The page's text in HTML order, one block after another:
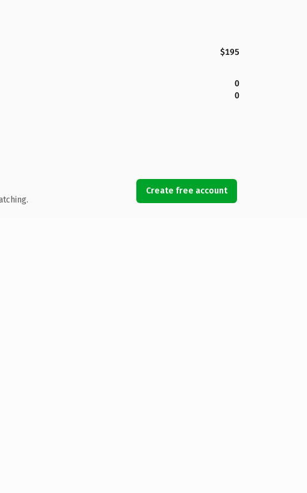
$195
0
0
Create free account